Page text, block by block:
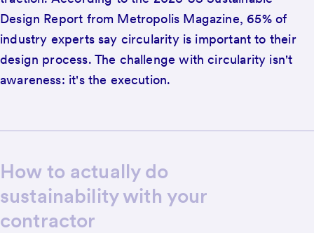
Design Report from Metropolis Magazine, 65% of
industry experts say circularity is important to their
design process. The challenge with circularity isn't
awareness: it's the execution.
How to actually do
sustainability with your
contractor